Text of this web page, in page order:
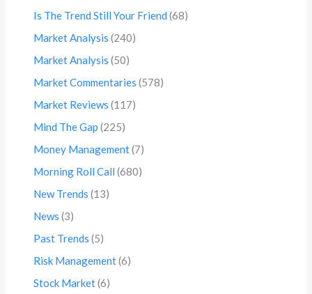
Is The Trend Still Your Friend (68)
Market Analysis (240)
Market Analysis (50)
Market Commentaries (578)
Market Reviews (117)
Mind The Gap (225)
Money Management(7)
Morning Roll Call (680)
New Trends (13)
News (3)
Past Trends (5)
Risk Management(6)
Stock Market(6)